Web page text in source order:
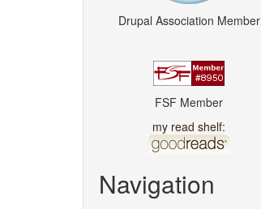
Drupal Association Member
FSF Member
my read shelf:
Navigation